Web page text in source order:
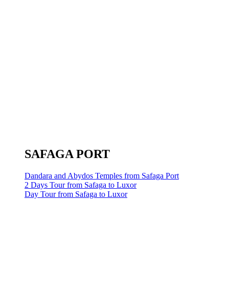
SAFAGA PORT
Dandara and Abydos Temples from Safaga Port
2 Days Tour from Safaga to Luxor
Day Tour from Safaga to Luxor